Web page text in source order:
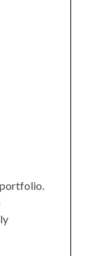
portfolio.